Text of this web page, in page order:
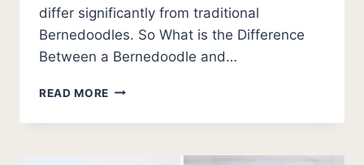
differ significantly from traditional
Bernedoodles. So What is the Difference
Between a Bernedoodle and…
READ MORE AUSTRALIAN
VS